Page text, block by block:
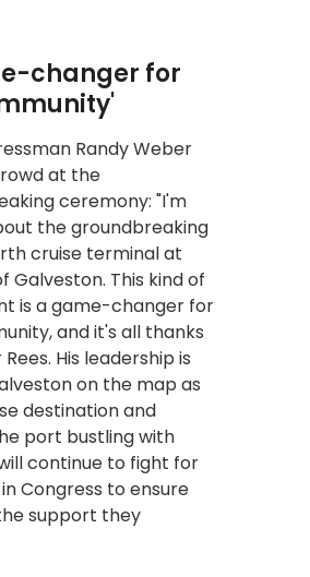
changer for
Randy Weber
at the
ceremony: "I'm
the groundbreaking
cruise terminal at
Galveston. This kind of
is a game-changer for
and it's all thanks
His leadership is
on the map as
destination and
port bustling with
continue to fight for
Congress to ensure
support they